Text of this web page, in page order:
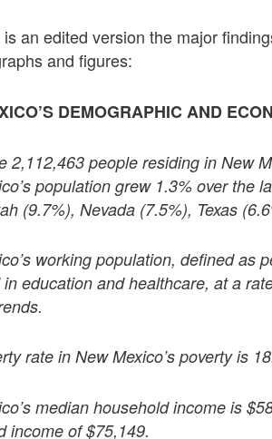
an edited version the major
and figures:
DEMOGRAPHIC AND
2,112,463 people residing in New
population grew 1.3% over the
(9.7%), Nevada (7.5%), Texas
working population, defined as
in education and healthcare, at a
rate in New Mexico’s poverty is
median household income is
income of $75,149.